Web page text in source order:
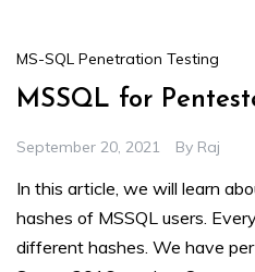
MS-SQL Penetration Testing
MSSQL for
September 20, 2021 By Raj
In this article, we will learn
hashes of MSSQL users.
different hashes. We have